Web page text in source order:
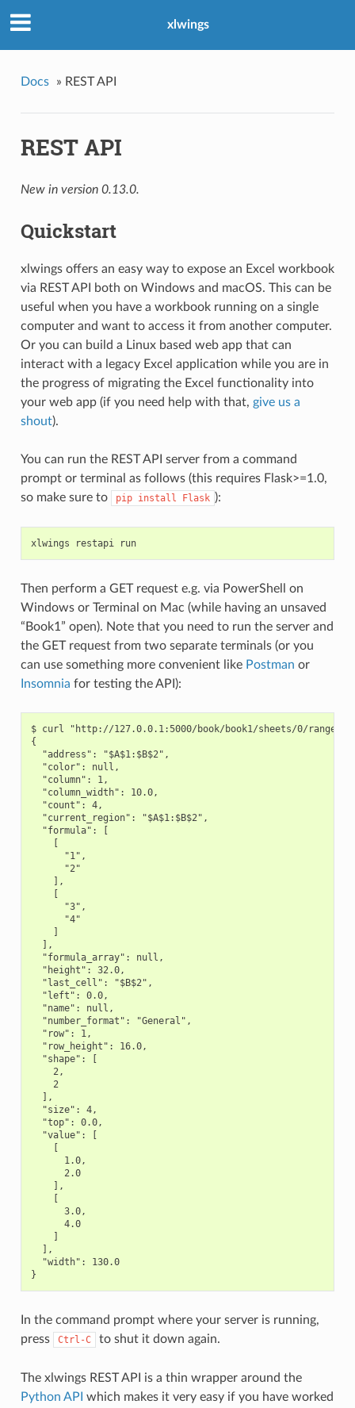
xlwings
Docs » REST API
REST API
New in version 0.13.0.
Quickstart
xlwings offers an easy way to expose an Excel workbook
via REST API both on Windows and macOS. This can be
useful when you have a workbook running on a single
computer and want to access it from another computer.
Or you can build a Linux based web app that can
interact with a legacy Excel application while you are in
the progress of migrating the Excel functionality into
your web app (if you need help with that, give us a
shout).
You can run the REST API server from a command
prompt or terminal as follows (this requires Flask>=1.0,
so make sure to
pip install Flask ):
xlwings restapi run
Then perform a GET request e.g. via PowerShell on
Windows or Terminal on Mac (while having an unsaved
“Book1” open). Note that you need to run the server and
the GET request from two separate terminals (or you
can use something more convenient like Postman or
Insomnia for testing the API):
$ curl "http://127.0.0.1:5000/book/book1/sheets/0/range/
{
  "address": "$A$1:$B$2",
  "color": null,
  "column": 1,
  "column_width": 10.0,
  "count": 4,
  "current_region": "$A$1:$B$2",
  "formula": [
      "1",
      "2"
    ],
      "3",
      "4"
  ],
  "formula_array": null,
  "height": 32.0,
  "last_cell": "$B$2",
  "left": 0.0,
  "name": null,
  "number_format": "General",
  "row": 1,
  "row_height": 16.0,
  "shape": [
    2,
    2
  ],
  "size": 4,
  "top": 0.0,
  "value": [
      1.0,
      2.0
    ],
      3.0,
      4.0
  ],
  "width": 130.0
In the command prompt where your server is running,
press
Ctrl-C to shut it down again.
The xlwings REST API is a thin wrapper around the
Python API which makes it very easy if you have worked